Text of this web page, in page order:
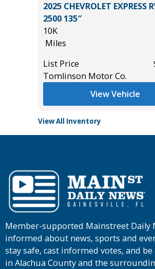
2025 CHEVROLET EXPRESS
2500 135″
10K
Miles
List Price
Tomlinson Motor Co.
View Vehicle
View All Inventory
Member-supported Mainstreet Daily
informed about news, sports and
stay safe, cast informed votes, and
in Alachua County and the